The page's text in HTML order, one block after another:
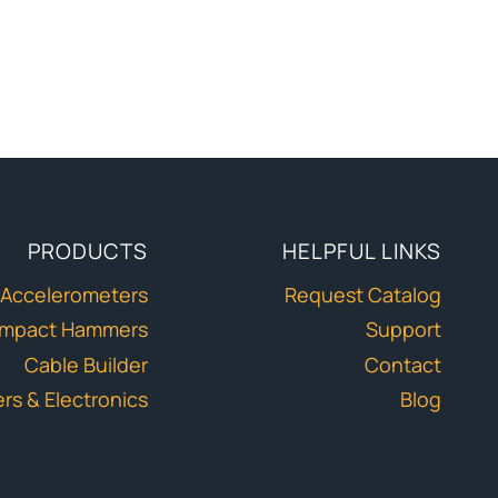
PRODUCTS
Accelerometers
Hammers
Cable Builder
& Electronics
HELPFUL LINKS
Request Catalog
Support
Contact
Blog